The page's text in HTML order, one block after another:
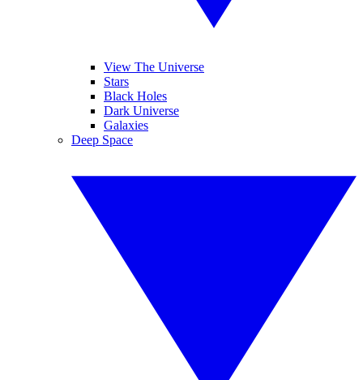
View The Universe
Stars
Black Holes
Dark Universe
Galaxies
Deep Space